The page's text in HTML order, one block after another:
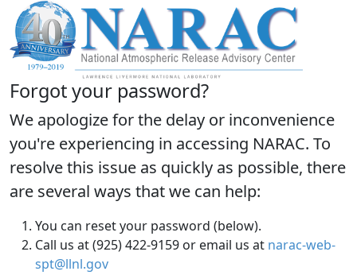
Forgot your password?
We apologize for the delay or inconvenience
you're experiencing in accessing NARAC. To
resolve this issue as quickly as possible, there
are several ways that we can help:
You can reset your password (below).
Call us at (925) 422-9159 or email us at narac-web-
spt@llnl.gov